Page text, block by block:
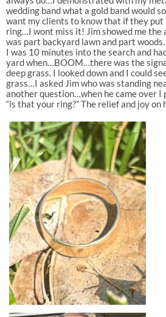
wedding band what a gold band would
want my clients to know that if they put
ring…I wont miss it! Jim showed me
was part backyard lawn and part
I was 10 minutes into the search and
yard when…BOOM…there was the
deep grass. I looked down and I could
grass…I asked Jim who was standing
another question…when he came over I
“is that your ring?” The relief and joy